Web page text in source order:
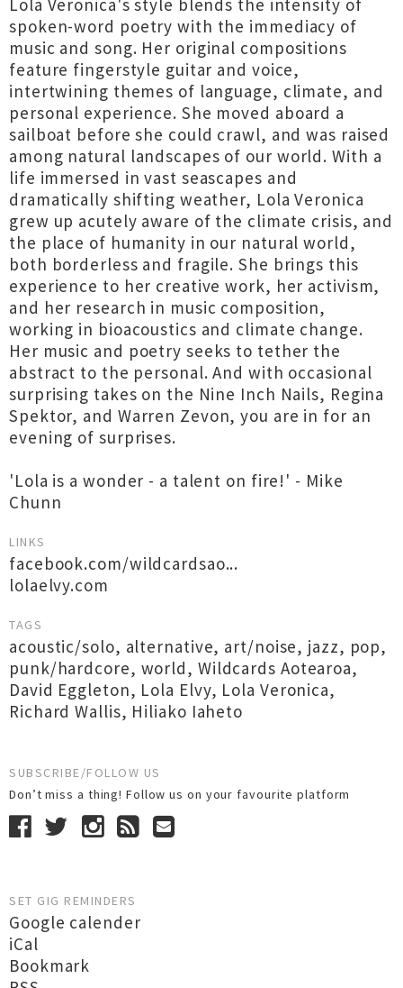
Lola Veronica's style blends the intensity of
spoken-word poetry with the immediacy of
music and song. Her original compositions
feature fingerstyle guitar and voice,
intertwining themes of language, climate, and
personal experience. She moved aboard a
sailboat before she could crawl, and was raised
among natural landscapes of our world. With a
life immersed in vast seascapes and
dramatically shifting weather, Lola Veronica
grew up acutely aware of the climate crisis, and
the place of humanity in our natural world,
both borderless and fragile. She brings this
experience to her creative work, her activism,
and her research in music composition,
working in bioacoustics and climate change.
Her music and poetry seeks to tether the
abstract to the personal. And with occasional
surprising takes on the Nine Inch Nails, Regina
Spektor, and Warren Zevon, you are in for an
evening of surprises.
'Lola is a wonder - a talent on fire!' - Mike
Chunn
LINKS
facebook.com/wildcardsao...
lolaelvy.com
TAGS
acoustic/solo, alternative, art/noise, jazz, pop,
punk/hardcore, world, Wildcards Aotearoa,
David Eggleton, Lola Elvy, Lola Veronica,
Richard Wallis, Hiliako Iaheto
SUBSCRIBE/FOLLOW US
Don’t miss a thing! Follow us on your favourite platform
SET GIG REMINDERS
Google calender
iCal
Bookmark